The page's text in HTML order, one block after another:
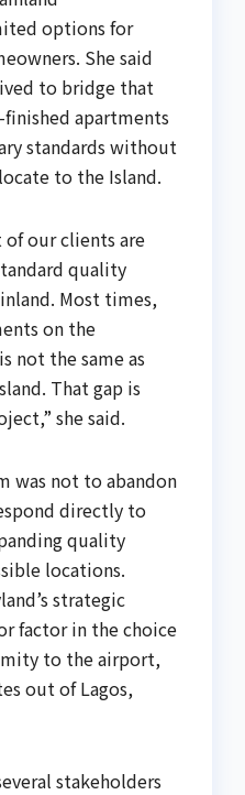
options for
She said
to bridge that
apartments
standards without
to the Island.
of our clients are
quality
Most times,
on the
not the same as
That gap is
she said.
was not to abandon
directly to
quality
locations.
strategic
factor in the choice
to the airport,
out of Lagos,
stakeholders